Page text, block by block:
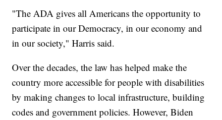
"The ADA gives all Americans the opportunity to
participate in our Democracy, in our economy and
in our society," Harris said.
Over the decades, the law has helped make the
country more accessible for people with disabilities
by making changes to local infrastructure, building
codes and government policies. However, Biden